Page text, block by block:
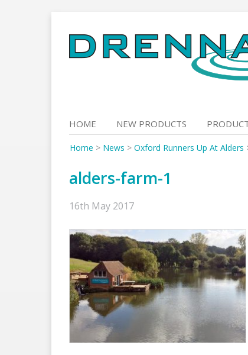
to
content
HOME NEW PRODUCTS
Home > News > Oxford Runners Up At Alders
alders-farm-1
16th May 2017